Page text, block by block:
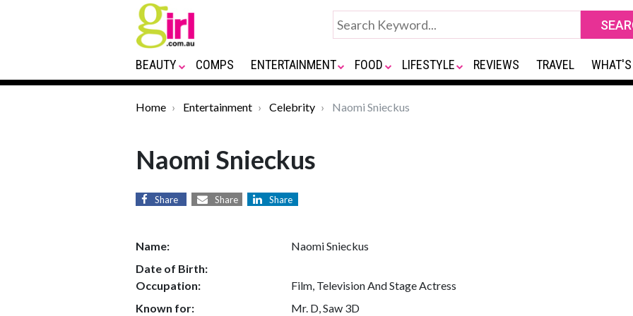
BEAUTY COMPS ENTERTAINMENT FOOD LIFESTYLE REVIEWS TRAVEL
Home Entertainment Celebrity Naomi Snieckus
Naomi Snieckus
Share Share Share
Name:
Naomi Snieckus
Date of Birth:
Occupation:
Film, Television And Stage Actress
Known for:
Mr. D, Saw 3D